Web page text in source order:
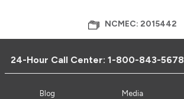
NCMEC: 2015442
24-Hour Call Center:1-800-843-5678
Blog Media